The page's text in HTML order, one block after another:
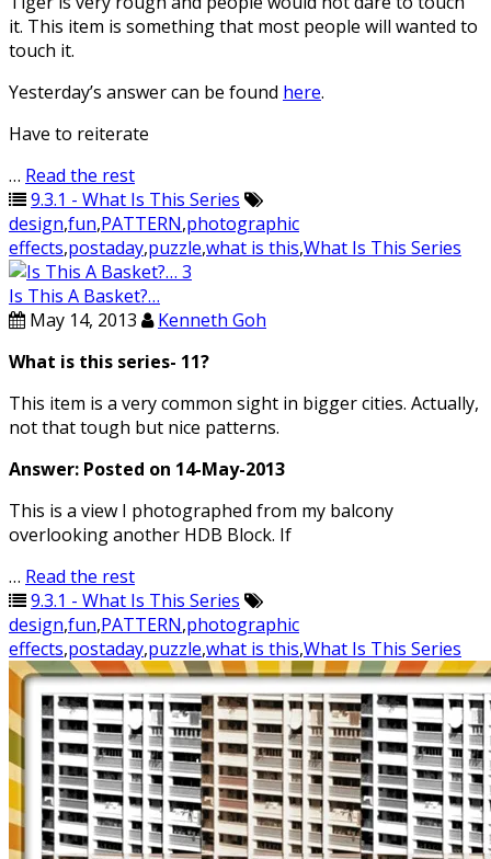
it. This item is something that most people will wanted to
touch it.
Yesterday’s answer can be found here.
Have to reiterate
… Read the rest
9.3.1 - What Is This Series
design,fun,PATTERN,photographic
effects,postaday,puzzle,what is this,What Is This Series
Is This A Basket?…
May 14, 2013
Kenneth Goh
What is this series- 11?
This item is a very common sight in bigger cities. Actually,
not that tough but nice patterns.
Answer: Posted on 14-May-2013
This is a view I photographed from my balcony
overlooking another HDB Block. If
… Read the rest
9.3.1 - What Is This Series
design,fun,PATTERN,photographic
effects,postaday,puzzle,what is this,What Is This Series